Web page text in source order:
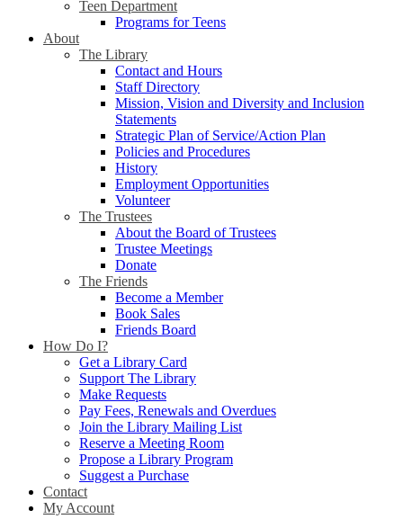
Teen Department
Programs for Teens
About
The Library
Contact and Hours
Staff Directory
Mission, Vision and Diversity and Inclusion
Statements
Strategic Plan of Service/Action Plan
Policies and Procedures
History
Employment Opportunities
Volunteer
The Trustees
About the Board of Trustees
Trustee Meetings
Donate
The Friends
Become a Member
Book Sales
Friends Board
How Do I?
Get a Library Card
Support The Library
Make Requests
Pay Fees, Renewals and Overdues
Join the Library Mailing List
Reserve a Meeting Room
Propose a Library Program
Suggest a Purchase
Contact
My Account